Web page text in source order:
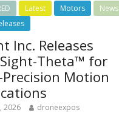
Latest Motors
News
Inc. Releases
Theta™ for
Precision Motion
2026 droneexpos